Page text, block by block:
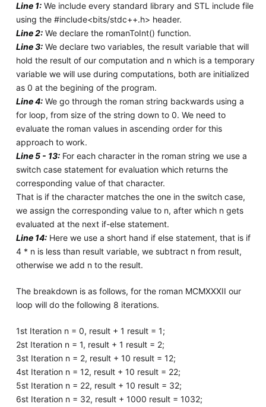
Line 1:We include every standard library and STL include file
using the #include<bits/stdc++.h> header.
Line 2:We declare the romanToInt() function.
Line 3:We declare two variables, the result variable that will
hold the result of our computation and n which is a temporary
variable we will use during computations, both are initialized
as 0 at the begining of the program.
Line 4:We go through the roman string backwards using a
for loop, from size of the string down to 0. We need to
evaluate the roman values in ascending order for this
approach to work.
Line 5 - 13:For each character in the roman string we use a
switch case statement for evaluation which returns the
corresponding value of that character.
That is if the character matches the one in the switch case,
we assign the corresponding value to n, after which n gets
evaluated at the next if-else statement.
Line 14:Here we use a short hand if else statement, that is if
4 * n is less than result variable, we subtract n from result,
otherwise we add n to the result.
The breakdown is as follows, for the roman MCMXXXII our
loop will do the following 8 iterations.
1st Iteration n = 0, result + 1 result = 1;
2st Iteration n = 1, result + 1 result = 2;
3st Iteration n = 2, result + 10 result = 12;
4st Iteration n = 12, result + 10 result = 22;
5st Iteration n = 22, result + 10 result = 32;
6st Iteration n = 32, result + 1000 result = 1032;